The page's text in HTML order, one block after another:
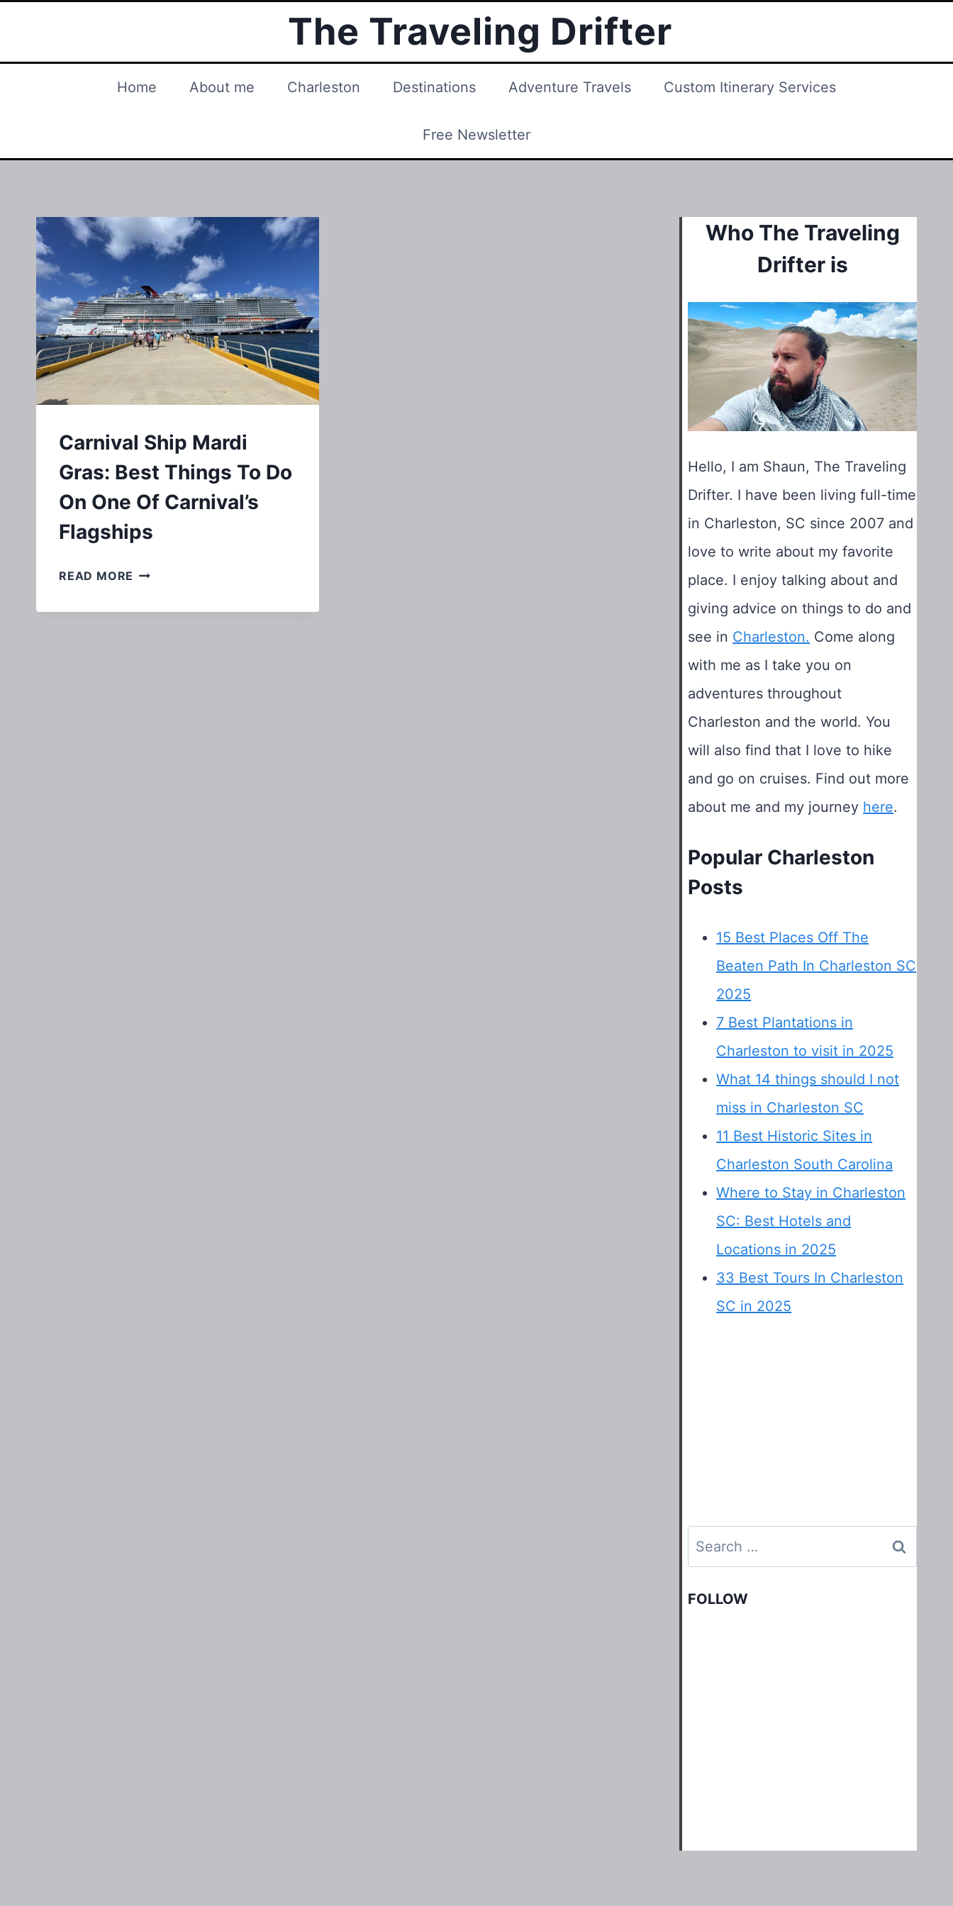
The Traveling Drifter
Home About me Charleston Destinations Adventure Travels Custom Itinerary Services
Free Newsletter
Carnival Ship Mardi
Gras: Best Things To Do
On One Of Carnival’s
Flagships
READ MORE CARNIVAL
Who The Traveling
Drifter is
Hello, I am Shaun, The Traveling
Drifter. I have been living full-time
in Charleston, SC since 2007 and
love to write about my favorite
place. I enjoy talking about and
giving advice on things to do and
see in Charleston. Come along
with me as I take you on
adventures throughout
Charleston and the world. You
will also find that I love to hike
and go on cruises. Find out more
about me and my journey here.
Popular Charleston
Posts
15 Best Places Off The
Beaten Path In Charleston SC
2025
7 Best Plantations in
Charleston to visit in 2025
What 14 things should I not
miss in Charleston SC
11 Best Historic Sites in
Charleston South Carolina
Where to Stay in Charleston
SC: Best Hotels and
Locations in 2025
33 Best Tours In Charleston
SC in 2025
Search
for:
FOLLOW